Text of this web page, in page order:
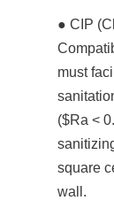
● CIP
must
($Ra <
square
wall.